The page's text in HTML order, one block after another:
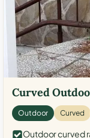
Curved
Outdoor Curved
Outdoor curved